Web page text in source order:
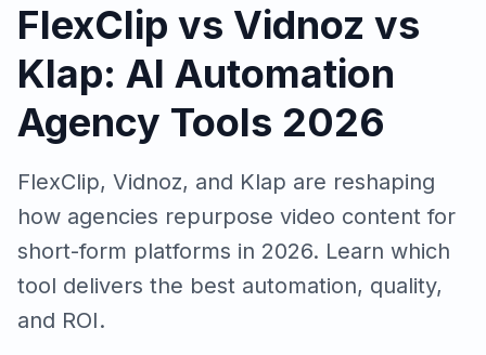
FlexClip vs Vidnoz vs
Klap: AI Automation
Agency Tools 2026
FlexClip, Vidnoz, and Klap are reshaping
how agencies repurpose video content for
short-form platforms in 2026. Learn which
tool delivers the best automation, quality,
and ROI.